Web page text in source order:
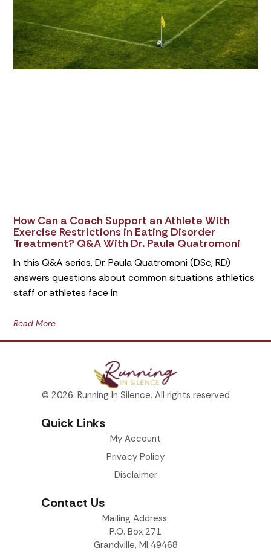
How Can a Coach Support an Athlete With
Exercise Restrictions in Eating Disorder
Treatment? Q&A With Dr. Paula Quatromoni
In this Q&A series, Dr. Paula Quatromoni (DSc, RD)
answers questions about common situations athletics
staff or athletes face in
Read More
© 2026. Running In Silence. All rights reserved
Quick Links
My Account
Privacy Policy
Disclaimer
Contact Us
Mailing Address:
P.O. Box 271
Grandville, MI 49468